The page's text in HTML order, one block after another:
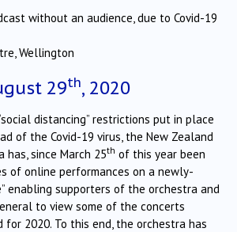
without an audience, due to Covid-19
Wellington
29th, 2020
distancing” restrictions put in place
of the Covid-19 virus, the New Zealand
has, since March 25th of this year been
of online performances on a newly-
enabling supporters of the orchestra and
to view some of the concerts
for 2020. To this end, the orchestra has